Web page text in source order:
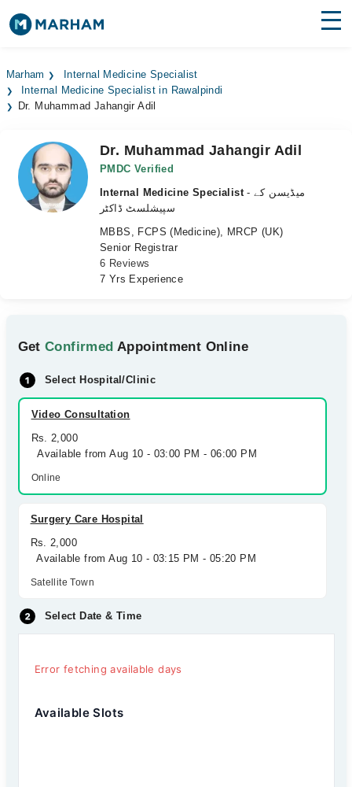
Surgeries
Health Hub
Forum
Marham
Internal Medicine Specialist
Internal Medicine Specialist in Rawalpindi
Dr. Muhammad Jahangir Adil
Dr. Muhammad Jahangir Adil
PMDC Verified
Internal Medicine Specialist - میڈیسن کے
سپیشلسٹ ڈاکٹر
MBBS, FCPS (Medicine), MRCP (UK)
Senior Registrar
6 Reviews
7 Yrs Experience
GetConfirmed Appointment Online
Select Hospital/Clinic
Video Consultation
Rs. 2,000
Available from Aug 10 - 03:00 PM - 06:00 PM
Online
Surgery Care Hospital
Rs. 2,000
Available from Aug 10 - 03:15 PM - 05:20 PM
Satellite Town
Select Date & Time
Error fetching available days
Available Slots